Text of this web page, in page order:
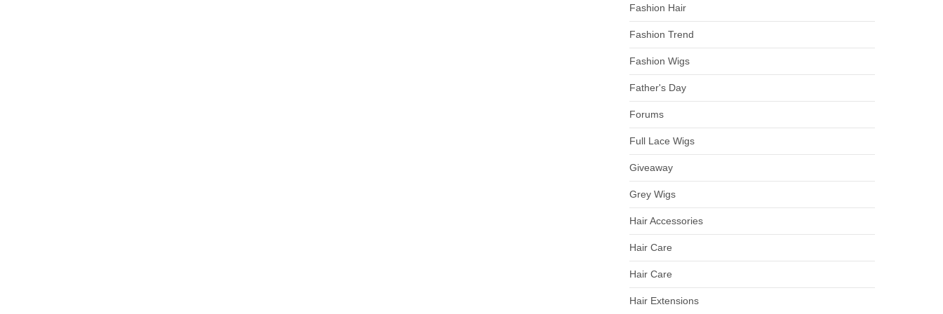
Fashion Hair
Fashion Trend
Fashion Wigs
Father's Day
Forums
Full Lace Wigs
Giveaway
Grey Wigs
Hair Accessories
Hair Care
Hair Care
Hair Extensions